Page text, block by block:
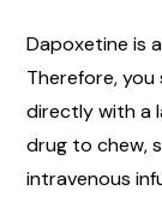
Dapoxetine is
Therefore,
directly with a
drug to chew,
intravenous